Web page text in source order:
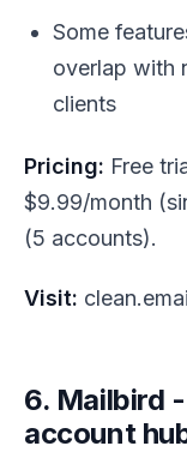
Some
overlap with
clients
Pricing: Free
$9.99/month
(5 accounts).
Visit:
6. Mailbird
account